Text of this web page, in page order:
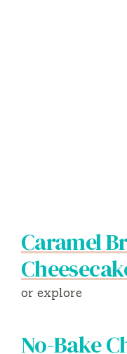
Caramel
or explore
No-Bake